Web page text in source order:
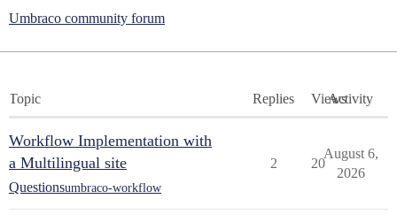
Umbraco community forum
Topic Replies ViewsActivity
Workflow Implementation with
a Multilingual site
Questionsumbraco-workflow
2 20
August 6,
2026